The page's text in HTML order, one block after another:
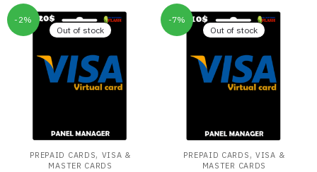
-2%
Out of stock
PREPAID CARDS, VISA &
MASTER CARDS
-7%
Out of stock
PREPAID CARDS , VISA &
MASTER CARDS